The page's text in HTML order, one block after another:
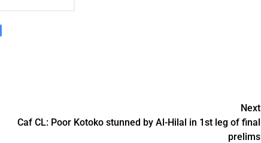
Next
Caf CL: Poor Kotoko stunned by Al-Hilal in 1st leg of final
prelims